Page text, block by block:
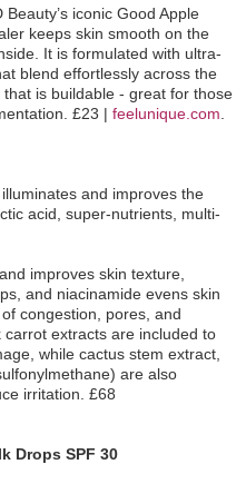
iconic Good Apple
keeps skin smooth on the
It is formulated with ultra-
blend effortlessly across the
is buildable - great for those
£23 | feelunique.com
and improves the
acid, super-nutrients, multi-
improves skin texture,
and niacinamide evens skin
congestion, pores, and
extracts are included to
while cactus stem extract,
are also
irritation. £68
Drops SPF 30